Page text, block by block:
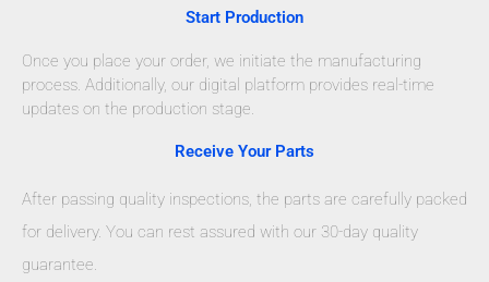
Start Production
Once you place your order, we initiate the manufacturing
process. Additionally, our digital platform provides real-time
updates on the production stage.
Receive Your Parts
After passing quality inspections, the parts are carefully packed
for delivery. You can rest assured with our 30-day quality
guarantee.